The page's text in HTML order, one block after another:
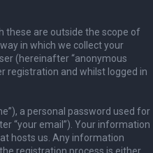
these are outside the scope of
in which we collect your
(hereinafter “anonymous
registration and whilst logged in
a personal password used for
“your email”). Your information
hosts us. Any information
registration process is either